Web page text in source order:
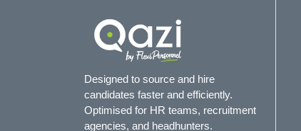
Designed to source and hire
candidates faster and efficiently.
Optimised for HR teams, recruitment
agencies, and headhunters.